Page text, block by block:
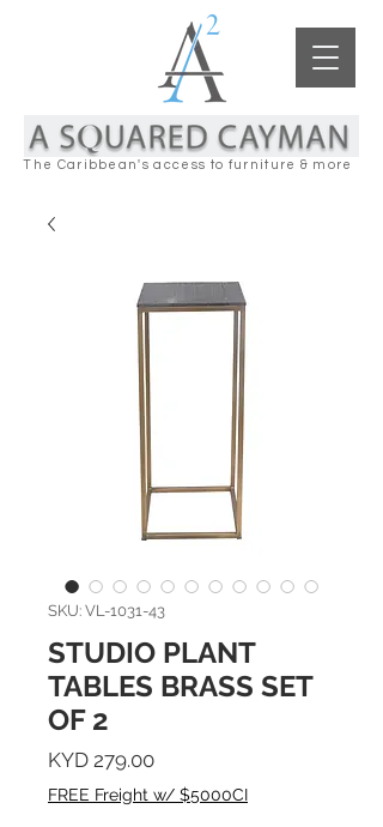
The Caribbean's access to furniture & more
SKU: VL-1031-43
STUDIO PLANT
TABLES BRASS SET
OF 2
KYD 279.00Price
FREE Freight w/ $5000CI